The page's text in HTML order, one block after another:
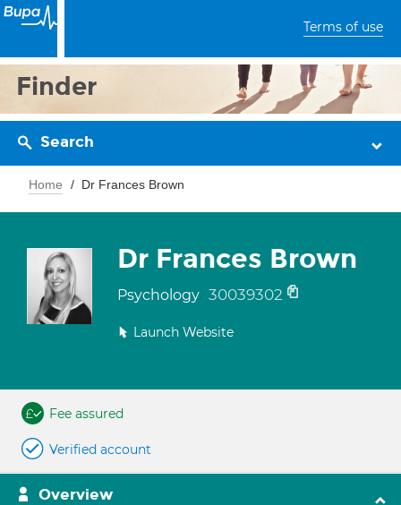
Terms of use
Finder
Search
Home Dr Frances Brown
Dr Frances Brown
Psychology 30039302
Launch Website
Fee assured
Verified account
Overview